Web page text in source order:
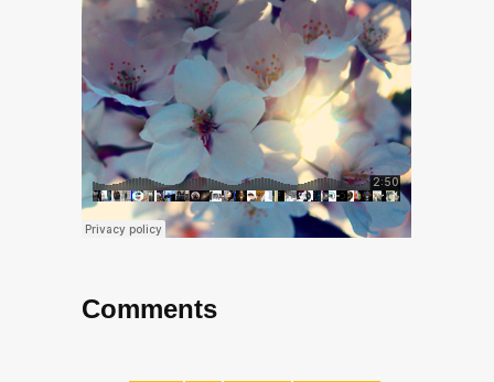
Comments